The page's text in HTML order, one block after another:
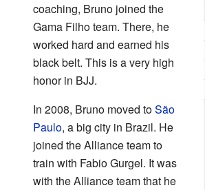
coaching, Bruno joined the
Gama Filho team. There, he
worked hard and earned his
black belt. This is a very high
honor in BJJ.
In 2008, Bruno moved toSão
Paulo, a big city in Brazil. He
joined the Alliance team to
train with Fabio Gurgel. It was
with the Alliance team that he